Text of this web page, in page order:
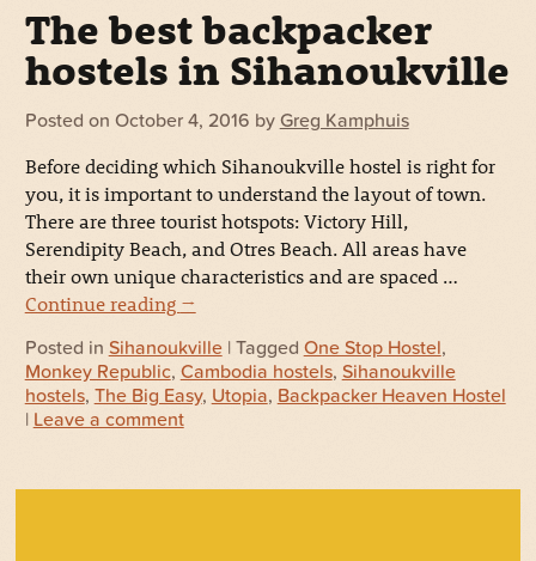
The best backpacker
hostels in Sihanoukville
Posted on October 4, 2016 by Greg Kamphuis
Before deciding which Sihanoukville hostel is right for
you, it is important to understand the layout of town.
There are three tourist hotspots: Victory Hill,
Serendipity Beach, and Otres Beach. All areas have
their own unique characteristics and are spaced …
Continue reading →
Posted in Sihanoukville| Tagged One Stop Hostel,
Monkey Republic, Cambodia hostels, Sihanoukville
hostels, The Big Easy, Utopia, Backpacker Heaven Hostel
| Leave a comment